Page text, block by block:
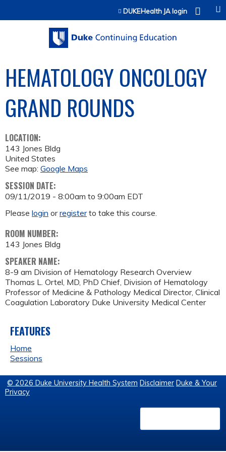
Jump to contentDUKEHealth JA login
HEMATOLOGY ONCOLOGY
GRAND ROUNDS
LOCATION:
143 Jones Bldg
United States
See map: Google Maps
SESSION DATE:
09/11/2019 - 8:00am to 9:00am EDT
Please login orregisterto take this course.
ROOM NUMBER:
143 Jones Bldg
SPEAKER NAME:
8-9 am Division of Hematology Research Overview
Thomas L. Ortel, MD, PhD Chief, Division of Hematology
Professor of Medicine & Pathology Medical Director, Clinical
Coagulation Laboratory Duke University Medical Center
FEATURES
Home
Sessions
© 2026 Duke University Health System Disclaimer Duke & Your
Privacy